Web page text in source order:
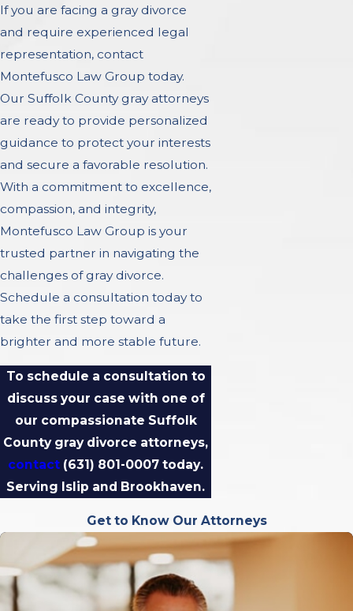
If you are facing a gray divorce
and require experienced legal
representation, contact
Montefusco Law Group today.
Our Suffolk County gray attorneys
are ready to provide personalized
guidance to protect your interests
and secure a favorable resolution.
With a commitment to excellence,
compassion, and integrity,
Montefusco Law Group is your
trusted partner in navigating the
challenges of gray divorce.
Schedule a consultation today to
take the first step toward a
brighter and more stable future.
To schedule a consultation to
discuss your case with one of
our compassionate Suffolk
County gray divorce attorneys,
contact (631) 801-0007 today.
Serving Islip and Brookhaven​​​​​​.
Get to Know Our Attorneys